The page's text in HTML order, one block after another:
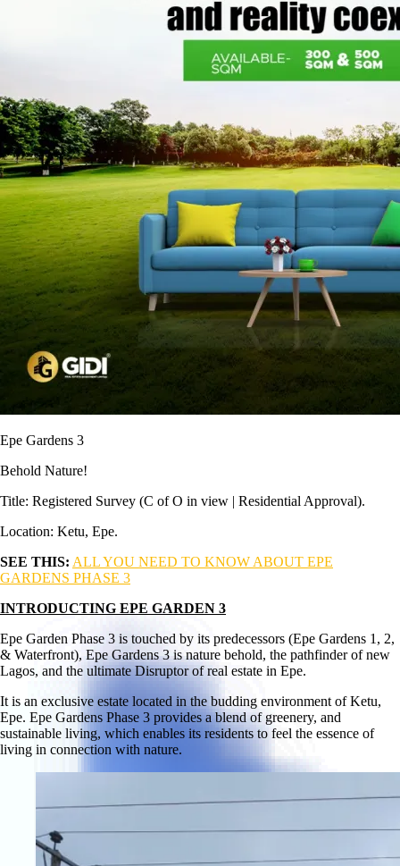
Epe Gardens 3
Behold Nature!
Title: Registered Survey (C of O in view | Residential Approval).
Location: Ketu, Epe.
SEE THIS: ALL YOU NEED TO KNOW ABOUT EPE
GARDENS PHASE 3
INTRODUCTING EPE GARDEN 3
Epe Garden Phase 3 is touched by its predecessors (Epe Gardens 1, 2,
& Waterfront), Epe Gardens 3 is nature behold, the pathfinder of new
Lagos, and the ultimate Disruptor of real estate in Epe.
It is an exclusive estate located in the budding environment of Ketu,
Epe. Epe Gardens Phase 3 provides a blend of greenery, and
sustainable living, which enables its residents to feel the essence of
living in connection with nature.